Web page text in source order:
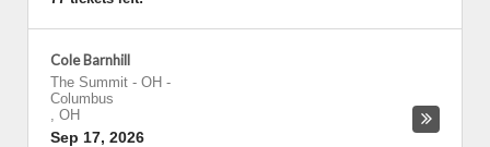
Cole Barnhill
The Summit - OH -
Columbus
, OH
Sep 17, 2026